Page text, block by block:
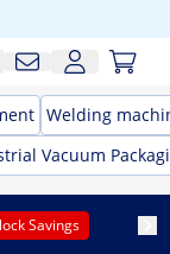
Welding
Vacuum
Savings